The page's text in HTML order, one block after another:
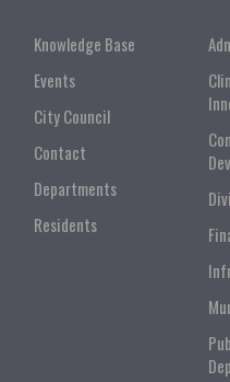
Knowledge Base
Events
City Council
Contact
Departments
Residents